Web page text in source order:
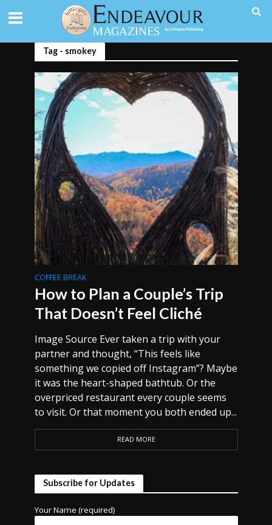
Tag - smokey
COFFEE BREAK
How to Plan a Couple’s Trip
That Doesn’t Feel Cliché
Image Source Ever taken a trip with your
partner and thought, “This feels like
something we copied off Instagram”? Maybe
it was the heart-shaped bathtub. Or the
overpriced restaurant every couple seems
to visit. Or that moment you both ended up...
READ MORE
Subscribe for Updates
Your Name (required)